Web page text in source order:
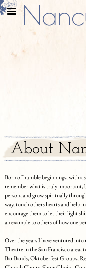
About
Born of humble beginnings, with a
remember what is truly important,
person, and grow spiritually
way, touch others hearts and help
encourage them to let their light
an example to others of how one
Over the years I have ventured
Theatre in the San Francisco
Bar Bands, Oktoberfest Groups,